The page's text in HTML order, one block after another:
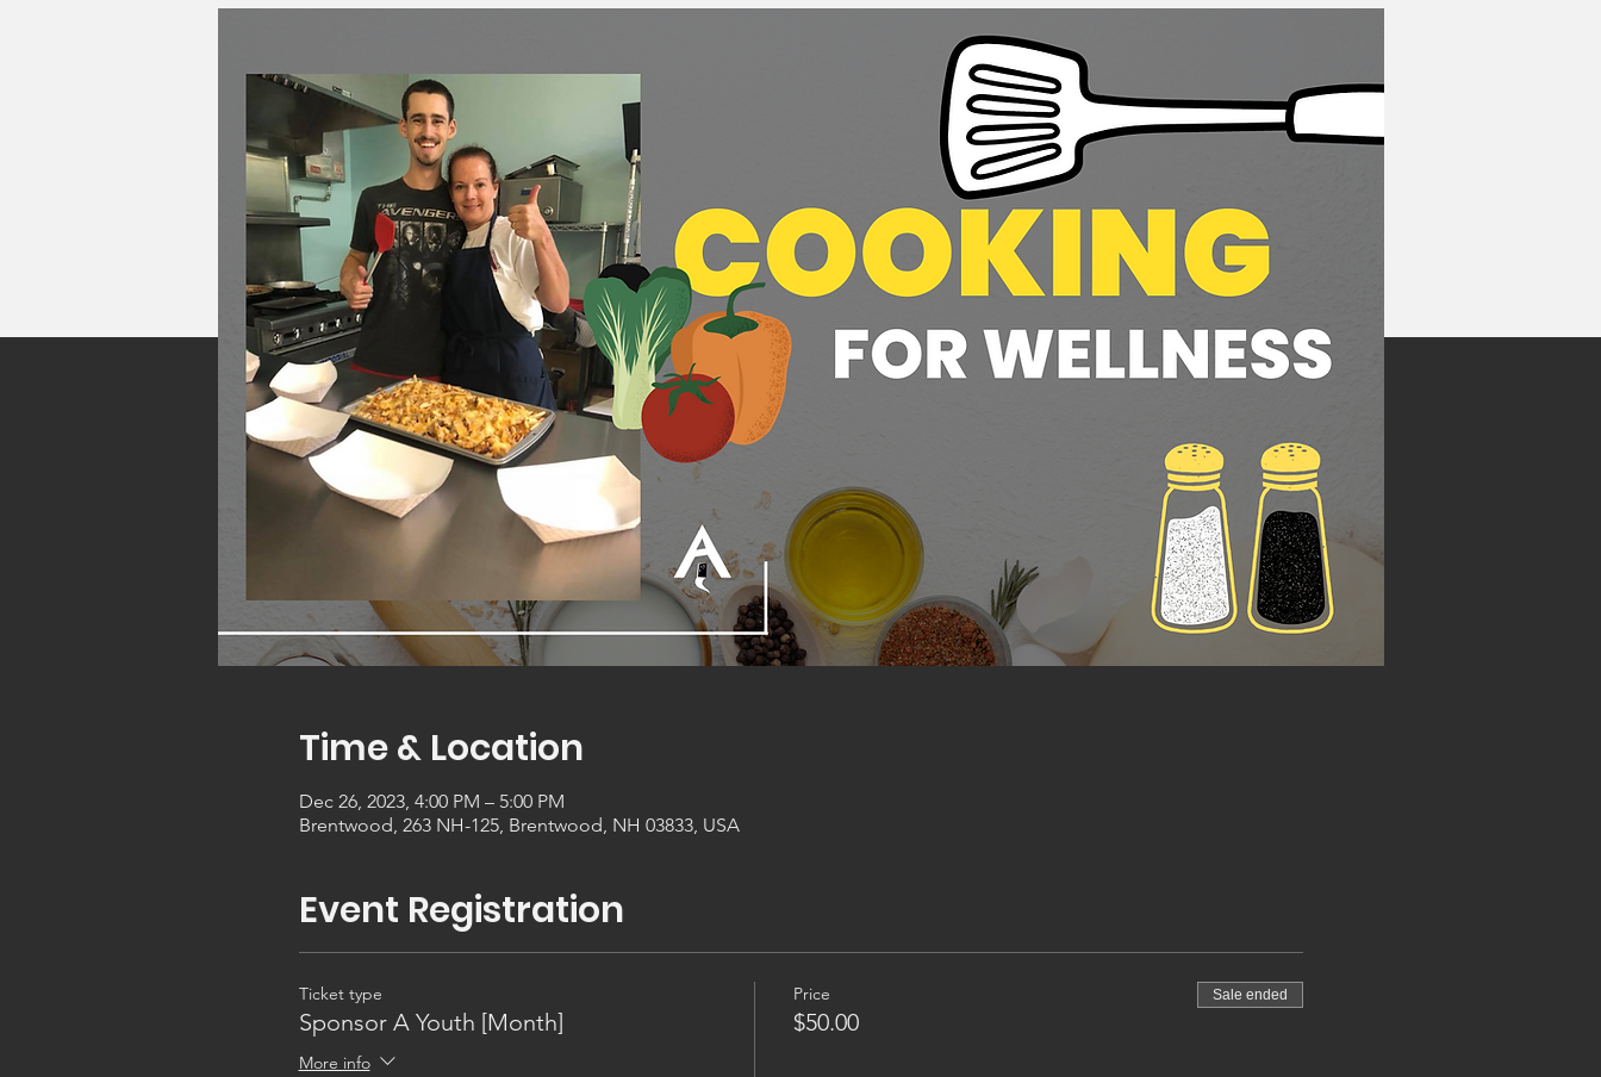
Time & Location
Dec 26, 2023, 4:00 PM – 5:00 PM
Brentwood, 263 NH-125, Brentwood, NH 03833, USA
Event Registration
Ticket type
Sponsor A Youth [Month]
More info
Price
$50.00
Sale ended